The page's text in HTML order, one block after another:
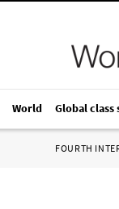
World Global class
FOURTH